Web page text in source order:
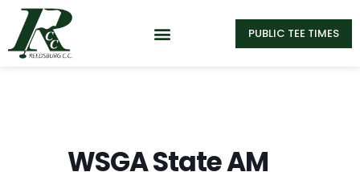
PUBLIC TEE TIMES
WSGA State AM